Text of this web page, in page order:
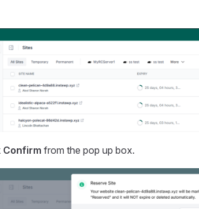
Confirm from the pop up box.